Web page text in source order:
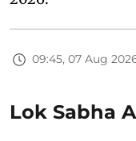
09:45, 07 Aug
Lok Sabha